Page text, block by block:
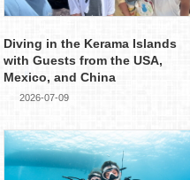
Diving in the Kerama Islands
with Guests from the USA,
Mexico, and China
2026-07-09